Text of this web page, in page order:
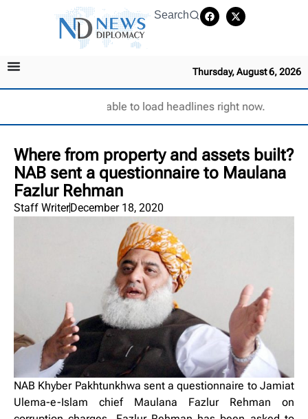
Search
Thursday, August 6, 2026
Unable to load headlines right now.
Where from property and assets built?
NAB sent a questionnaire to Maulana
Fazlur Rehman
Staff WriterDecember 18, 2020
NAB Khyber Pakhtunkhwa sent a questionnaire to Jamiat
Ulema-e-Islam chief Maulana Fazlur Rehman on